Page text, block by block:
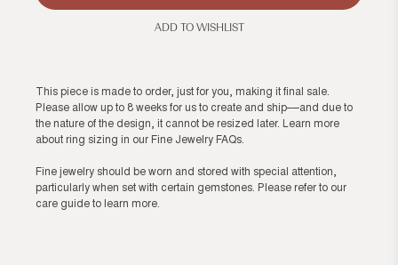
ADD TO WISHLIST
This piece is made to order, just for you, making it final sale.
Please allow up to 8 weeks for us to create and ship––and due to
the nature of the design, it cannot be resized later. Learn more
about ring sizing in our Fine Jewelry FAQs.
Fine jewelry should be worn and stored with special attention,
particularly when set with certain gemstones. Please refer to our
care guide to learn more.